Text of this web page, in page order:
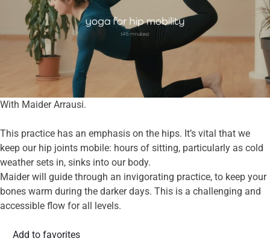
With Maider Arrausi.
This practice has an emphasis on the hips. It’s vital that we
keep our hip joints mobile: hours of sitting, particularly as cold
weather sets in, sinks into our body.
Maider will guide through an invigorating practice, to keep your
bones warm during the darker days. This is a challenging and
accessible flow for all levels.
Add to favorites